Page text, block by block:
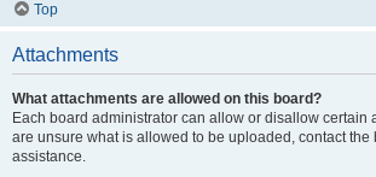
Top
Attachments
What attachments are allowed on this board?
Each board administrator can allow or disallow certain
are unsure what is allowed to be uploaded, contact the
assistance.